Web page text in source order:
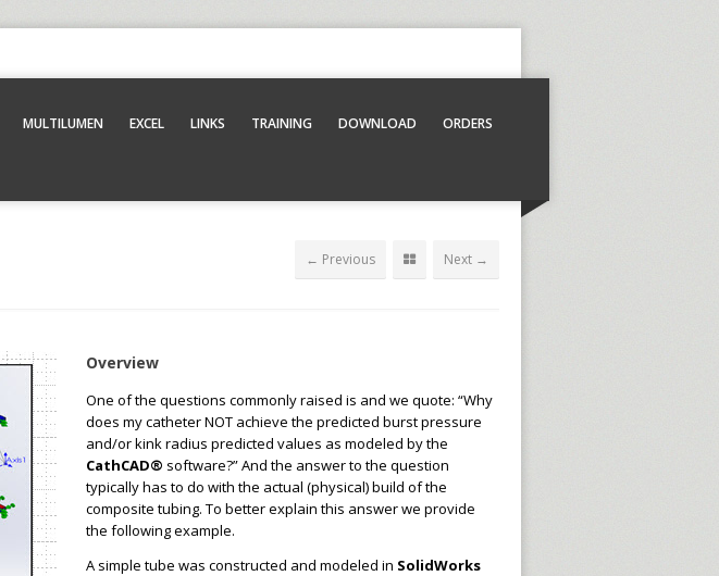
MULTILUMEN EXCEL LINKS TRAINING DOWNLOAD ORDERS
← Previous Next →
Overview
One of the questions commonly raised is and we quote: “Why
does my catheter NOT achieve the predicted burst pressure
and/or kink radius predicted values as modeled by the
CathCAD® software?” And the answer to the question
typically has to do with the actual (physical) build of the
composite tubing. To better explain this answer we provide
the following example.
A simple tube was constructed and modeled in SolidWorks